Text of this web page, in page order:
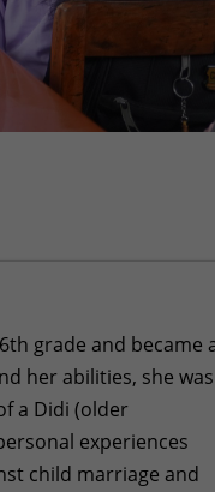
grade and became
her abilities, she was
a Didi (older
experiences
child marriage and